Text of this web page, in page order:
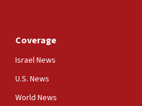
of illegal entry
Coverage
Israel News
U.S. News
World News